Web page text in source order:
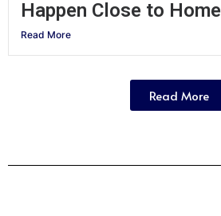
Happen Close to Home
Read More
Read More